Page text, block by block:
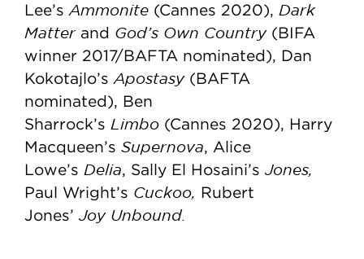
Lee’s Ammonite (Cannes 2020), Dark
Matterand God’s Own Country (BIFA
winner 2017/BAFTA nominated), Dan
Kokotajlo’s Apostasy(BAFTA
nominated), Ben
Sharrock’s Limbo (Cannes 2020), Harry
Macqueen’s Supernova, Alice
Lowe’s Delia, Sally El Hosaini’s Jones,
Paul Wright’s Cuckoo, Rubert
Jones’ Joy Unbound.